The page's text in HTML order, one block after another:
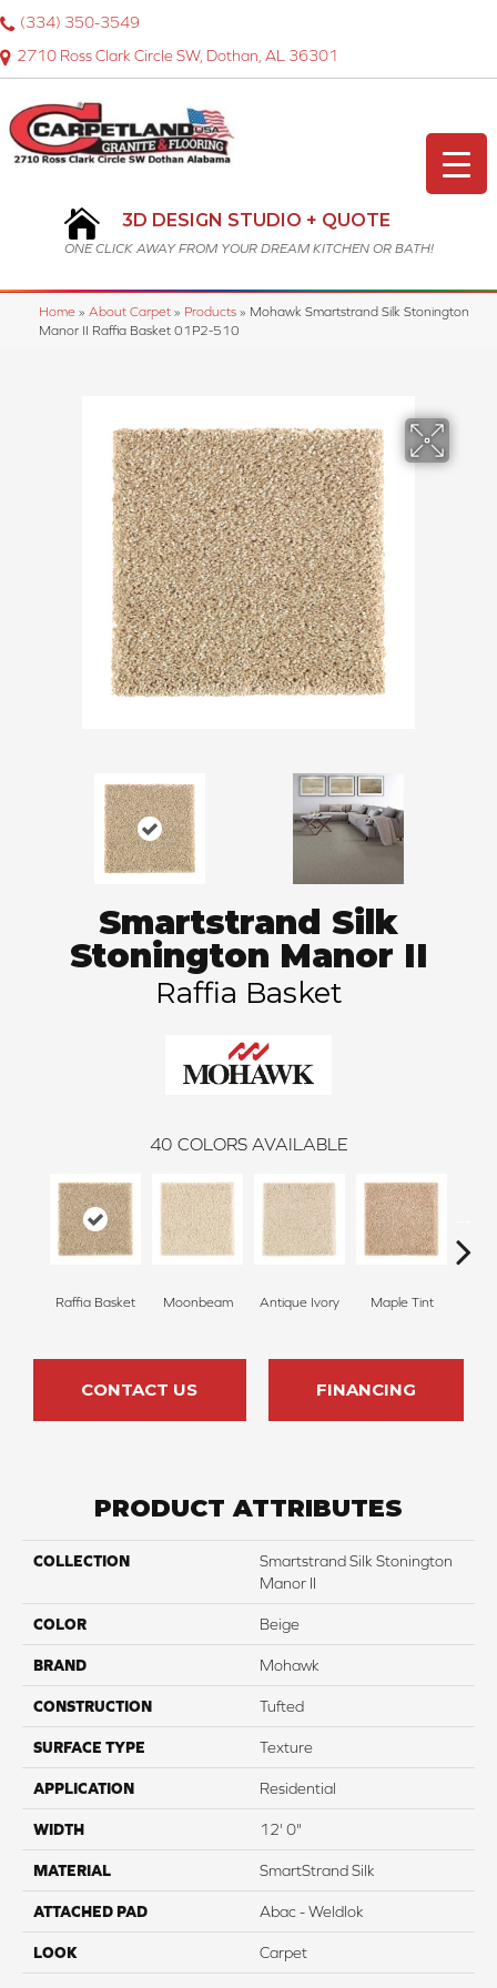
2710 Ross Clark Circle SW, Dothan, AL 36301
(334) 350-3549
3D DESIGN STUDIO + QUOTE
ONE CLICK AWAY FROM YOUR DREAM KITCHEN OR BATH!
Home » About Carpet » Products » Mohawk Smartstrand Silk Stonington
Manor II Raffia Basket 01P2-510
Smartstrand Silk
Stonington Manor II
Raffia Basket
40 COLORS AVAILABLE
Raffia Basket Moonbeam Antique Ivory Maple Tint
CONTACT US FINANCING
PRODUCT ATTRIBUTES
COLLECTION
Smartstrand Silk Stonington
Manor II
COLOR Beige
BRAND Mohawk
CONSTRUCTION Tufted
SURFACE TYPE Texture
APPLICATION Residential
WIDTH 12' 0"
MATERIAL SmartStrand Silk
ATTACHED PAD Abac - Weldlok
LOOK Carpet